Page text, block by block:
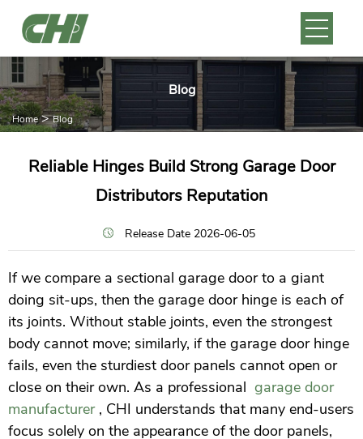
Blog
Home > Blog
Reliable Hinges Build Strong Garage Door
Distributors Reputation
Release Date 2026-06-05
If we compare a sectional garage door to a giant
doing sit-ups, then the garage door hinge is each of
its joints. Without stable joints, even the strongest
body cannot move; similarly, if the garage door hinge
fails, even the sturdiest door panels cannot open or
close on their own. As a professional garage door
manufacturer , CHI understands that many end-users
focus solely on the appearance of the door panels,